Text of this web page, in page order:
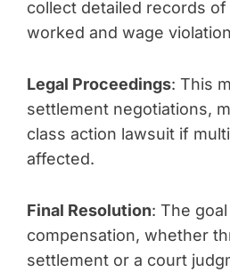
collect detailed records
worked and wage
Legal Proceedings: This
settlement negotiations,
class action lawsuit if
affected.
Final Resolution: The
compensation, whether
settlement or a court